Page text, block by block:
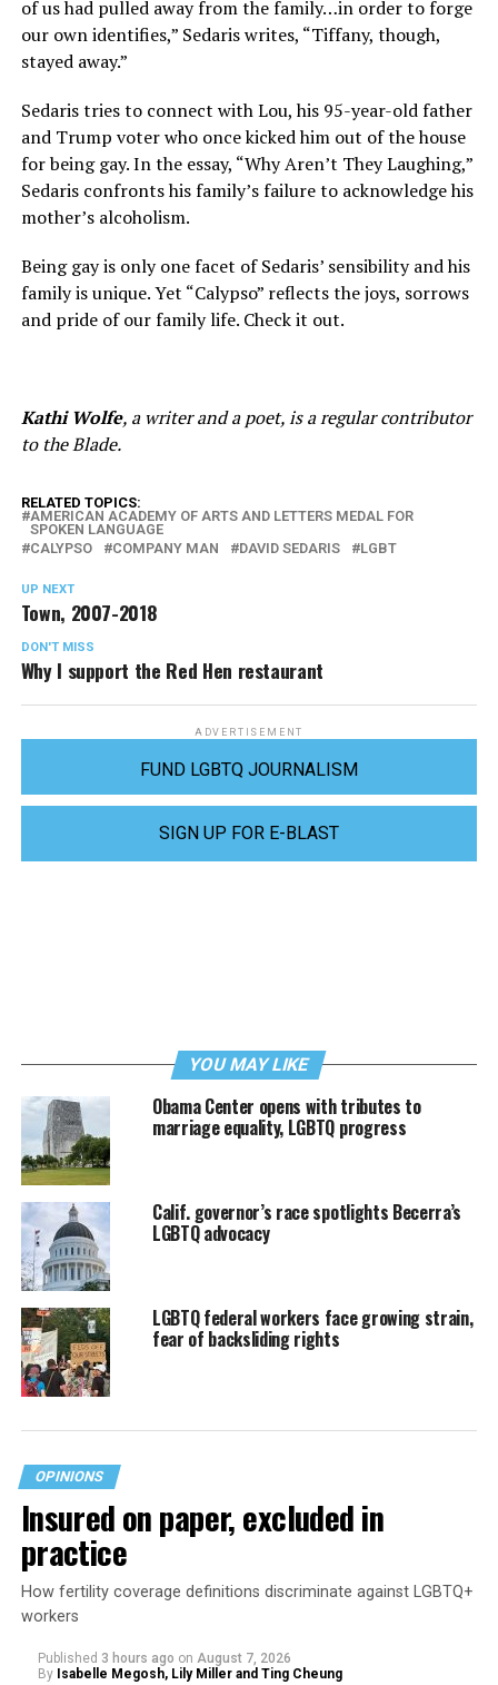
of us had pulled away from the family…in order to forge
our own identifies,” Sedaris writes, “Tiffany, though,
stayed away.”
Sedaris tries to connect with Lou, his 95-year-old father
and Trump voter who once kicked him out of the house
for being gay. In the essay, “Why Aren’t They Laughing,”
Sedaris confronts his family’s failure to acknowledge his
mother’s alcoholism.
Being gay is only one facet of Sedaris’ sensibility and his
family is unique. Yet “Calypso” reflects the joys, sorrows
and pride of our family life. Check it out.
Kathi Wolfe, a writer and a poet, is a regular contributor
to the Blade.
RELATED TOPICS:
AMERICAN ACADEMY OF ARTS AND LETTERS MEDAL FOR
SPOKEN LANGUAGE
CALYPSO
COMPANY MAN DAVID SEDARIS LGBT
UP NEXT
Town, 2007-2018
DON'T MISS
Why I support the Red Hen restaurant
ADVERTISEMENT
FUND LGBTQ JOURNALISM
SIGN UP FOR E-BLAST
YOU MAY LIKE
Obama Center opens with tributes to
marriage equality, LGBTQ progress
Calif. governor’s race spotlights Becerra’s
LGBTQ advocacy
LGBTQ federal workers face growing strain,
fear of backsliding rights
OPINIONS
Insured on paper, excluded in
practice
How fertility coverage definitions discriminate against LGBTQ+
workers
Published 3 hours ago on August 7, 2026
By Isabelle Megosh, Lily Miller and Ting Cheung